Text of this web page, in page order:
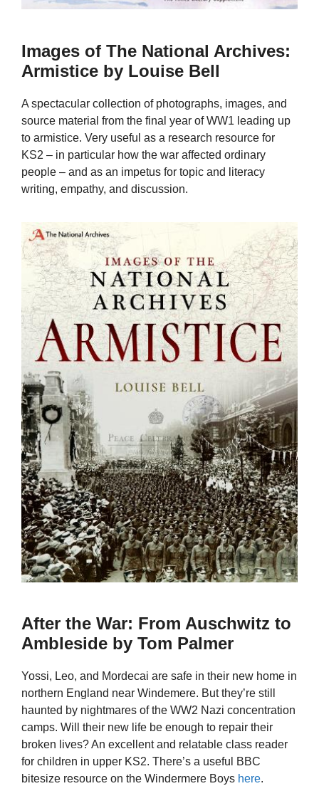
Images of The National Archives:
Armistice by Louise Bell
A spectacular collection of photographs, images, and
source material from the final year of WW1 leading up
to armistice. Very useful as a research resource for
KS2 – in particular how the war affected ordinary
people – and as an impetus for topic and literacy
writing, empathy, and discussion.
After the War: From Auschwitz to
Ambleside by Tom Palmer
Yossi, Leo, and Mordecai are safe in their new home in
northern England near Windemere. But they’re still
haunted by nightmares of the WW2 Nazi concentration
camps. Will their new life be enough to repair their
broken lives? An excellent and relatable class reader
for children in upper KS2. There’s a useful BBC
bitesize resource on the Windermere Boys here.